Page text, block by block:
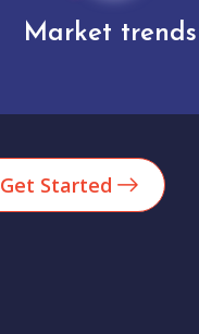
Analytics
Get Started